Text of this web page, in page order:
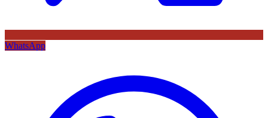
WhatsApp